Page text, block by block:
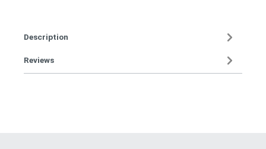
Description
Reviews